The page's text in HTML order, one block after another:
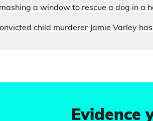
a window to rescue a dog in a
child murderer Jamie Varley
Evidence